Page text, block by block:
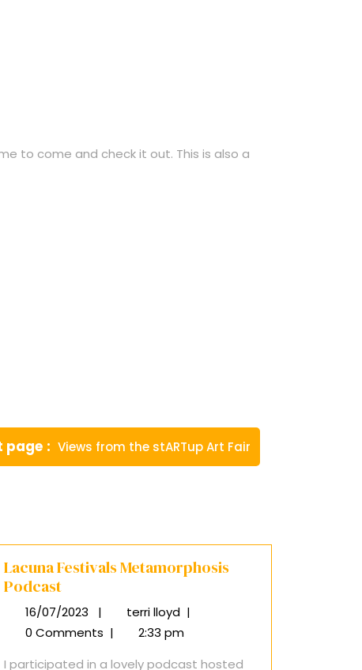
to come and check it out. This is also a
page
Newer
Views from the stARTup Art Fair
Lacuna Festivals Metamorphosis
Podcast
16/07/2023 16/07/2023
| terri lloydLacuna
Festivals
Podcast
|
0 Comments |
2:33 pm
I participated in a lovely podcast hosted